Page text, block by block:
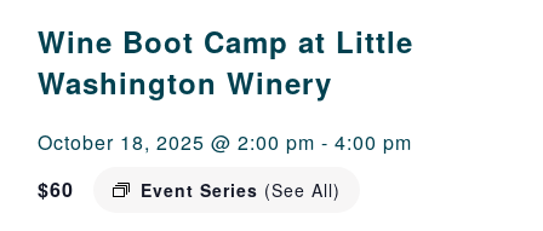
Wine Boot Camp at Little
Washington Winery
October 18, 2025 @ 2:00 pm -4:00 pm
Event Series (See All)
$60